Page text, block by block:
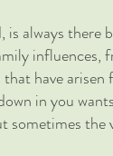
always there
influences,
have
in you
sometimes the